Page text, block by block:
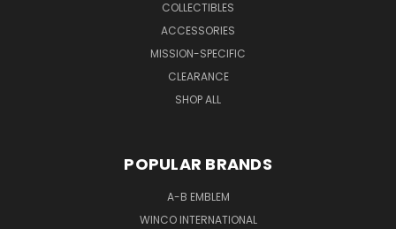
COLLECTIBLES
ACCESSORIES
MISSION-SPECIFIC
CLEARANCE
SHOP ALL
POPULAR BRANDS
A-B EMBLEM
WINCO INTERNATIONAL